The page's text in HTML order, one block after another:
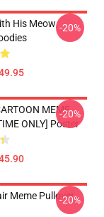
His Meow -20%
MEME
ONLY] Poster
-20%
Meme Pullover
-20%